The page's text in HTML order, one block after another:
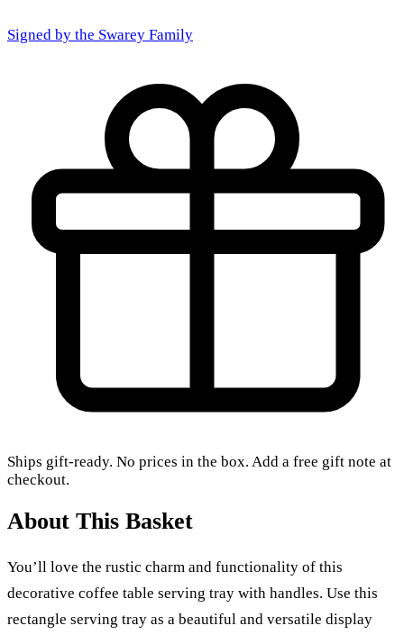
Signed by the Swarey Family
Ships gift-ready. No prices in the box. Add a free gift note at
checkout.
About This Basket
You’ll love the rustic charm and functionality of this
decorative coffee table serving tray with handles. Use this
rectangle serving tray as a beautiful and versatile display